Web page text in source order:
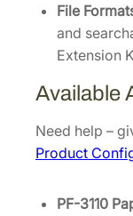
File
and
Extension
Available
Need help –
Product
PF-3110